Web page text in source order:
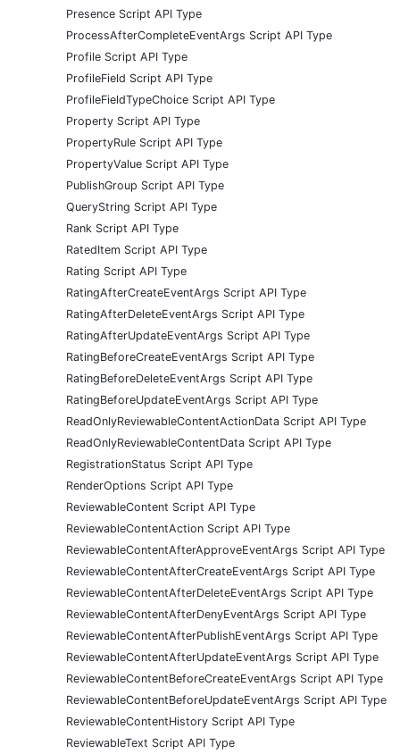
Presence Script API Type
ProcessAfterCompleteEventArgs Script API Type
Profile Script API Type
ProfileField Script API Type
ProfileFieldTypeChoice Script API Type
Property Script API Type
PropertyRule Script API Type
PropertyValue Script API Type
PublishGroup Script API Type
QueryString Script API Type
Rank Script API Type
RatedItem Script API Type
Rating Script API Type
RatingAfterCreateEventArgs Script API Type
RatingAfterDeleteEventArgs Script API Type
RatingAfterUpdateEventArgs Script API Type
RatingBeforeCreateEventArgs Script API Type
RatingBeforeDeleteEventArgs Script API Type
RatingBeforeUpdateEventArgs Script API Type
ReadOnlyReviewableContentActionData Script API Type
ReadOnlyReviewableContentData Script API Type
RegistrationStatus Script API Type
RenderOptions Script API Type
ReviewableContent Script API Type
ReviewableContentAction Script API Type
ReviewableContentAfterApproveEventArgs Script API Type
ReviewableContentAfterCreateEventArgs Script API Type
ReviewableContentAfterDeleteEventArgs Script API Type
ReviewableContentAfterDenyEventArgs Script API Type
ReviewableContentAfterPublishEventArgs Script API Type
ReviewableContentAfterUpdateEventArgs Script API Type
ReviewableContentBeforeCreateEventArgs Script API Type
ReviewableContentBeforeUpdateEventArgs Script API Type
ReviewableContentHistory Script API Type
ReviewableText Script API Type